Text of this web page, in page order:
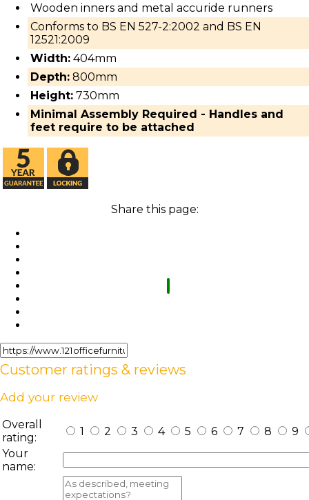
Wooden inners and metal accuride runners
Conforms to BS EN 527-2:2002 and BS EN
12521:2009
Width: 404mm
Depth: 800mm
Height: 730mm
Minimal Assembly Required - Handles and
feet require to be attached
Share this page:
Customer ratings & reviews
Add your review
Overall
rating:
1 2 3 4 5 6 7 8
9
Your
name: